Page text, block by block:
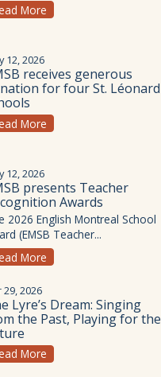
More
12, 2026
receives generous
for four St. Léonard
More
12, 2026
presents Teacher
Awards
2026 English Montreal School
(EMSB Teacher...
More
29, 2026
Lyre’s Dream: Singing
the Past, Playing for the
More